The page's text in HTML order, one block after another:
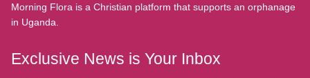
Morning Flora is a Christian platform that supports an orphanage
in Uganda.
Exclusive News is Your Inbox